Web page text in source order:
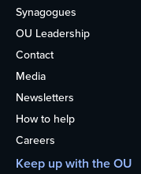
Synagogues
OU Leadership
Contact
Media
Newsletters
How to help
Careers
Keep up with the OU